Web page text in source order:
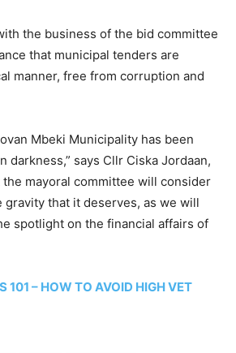
the business of the bid committee
that municipal tenders are
manner, free from corruption and
Mbeki Municipality has been
darkness,” says Cllr Ciska Jordaan,
the mayoral committee will consider
that it deserves, as we will
spotlight on the financial affairs of
101 – HOW TO AVOID HIGH VET